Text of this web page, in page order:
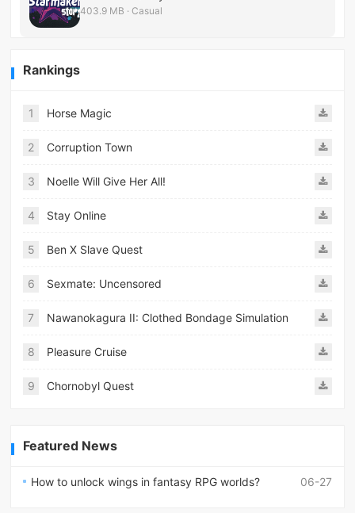
403.9 MB · Casual
Rankings
1 Horse Magic
2 Corruption Town
3 Noelle Will Give Her All!
4 Stay Online
5 Ben X Slave Quest
6 Sexmate: Uncensored
7 Nawanokagura II: Clothed Bondage Simulation
8 Pleasure Cruise
9 Chornobyl Quest
Featured News
06-27
How to unlock wings in fantasy RPG worlds?